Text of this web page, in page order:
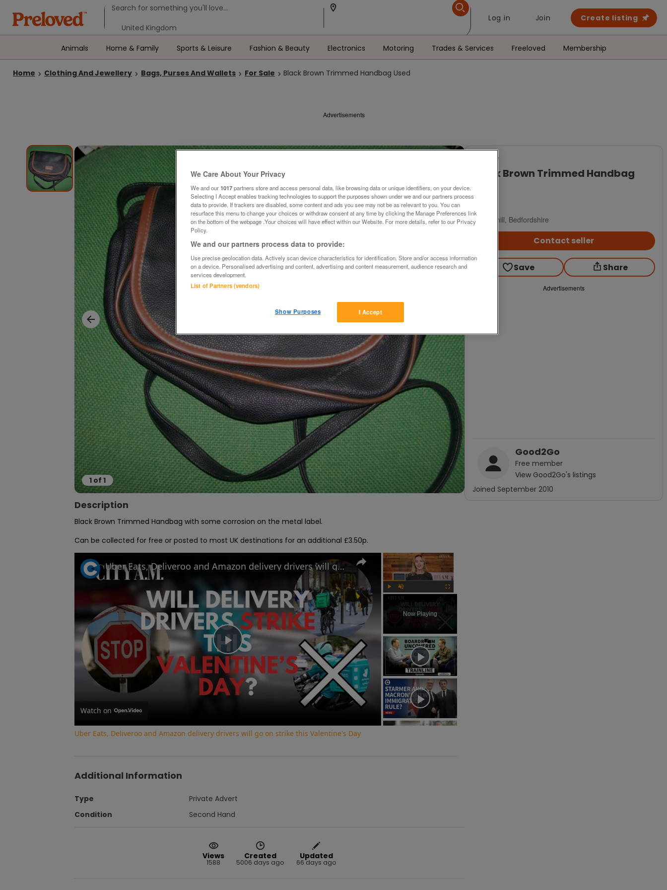
Log in Join Create listing
Animals Home & Family Sports & Leisure Fashion & Beauty Electronics Motoring Trades & Services Freeloved Membership
Home Clothing And Jewellery Bags, Purses And Wallets For Sale Black Brown Trimmed Handbag Used
Advertisements
1 of 1
Description
Black Brown Trimmed Handbag with some corrosion on the metal label.
Can be collected for free or posted to most UK destinations for an additional £3.50p.
×
Now Playing
Play
Video
Uber Eats, Deliveroo and Amazon delivery drivers will go on strike this Valentine's Day
Watch on
Uber Eats, Deliveroo and Amazon delivery drivers will go on strike this Valentine's Day
Additional Information
Type
Private Advert
Condition
Second Hand
Views
1588
Created
5006 days ago
Updated
66 days ago
For Sale
£1
Ampthill, Bedfordshire
Contact seller
Save Share
Advertisements
Good2Go
Free member
View Good2Go's listings
Joined September 2010
We Care About Your Privacy
We and our1017partners store and access personal data, like browsing data or unique identifiers, on your device.
Selecting I Accept enables tracking technologies to support the purposes shown under we and our partners process
data to provide. If trackers are disabled, some content and ads you see may not be as relevant to you. You can
resurface this menu to change your choices or withdraw consent at any time by clicking the Manage Preferences link
on the bottom of the webpage .Your choices will have effect within our Website. For more details, refer to our Privacy
Policy.
We and our partners process data to provide:
Use precise geolocation data. Actively scan device characteristics for identification. Store and/or access information
on a device. Personalised advertising and content, advertising and content measurement, audience research and
services development.
List of Partners (vendors)
I Accept
Show Purposes